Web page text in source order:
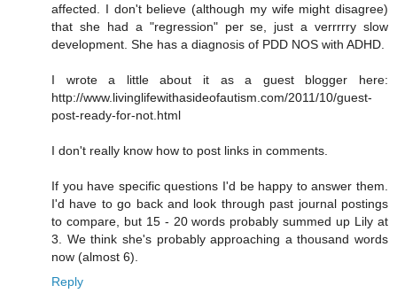
affected. I don't believe (although my wife might disagree)
that she had a "regression" per se, just a verrrrry slow
development. She has a diagnosis of PDD NOS with ADHD.
I wrote a little about it as a guest blogger here:
http://www.livinglifewithasideofautism.com/2011/10/guest-
post-ready-for-not.html
I don't really know how to post links in comments.
If you have specific questions I'd be happy to answer them.
I'd have to go back and look through past journal postings
to compare, but 15 - 20 words probably summed up Lily at
3. We think she's probably approaching a thousand words
now (almost 6).
Reply